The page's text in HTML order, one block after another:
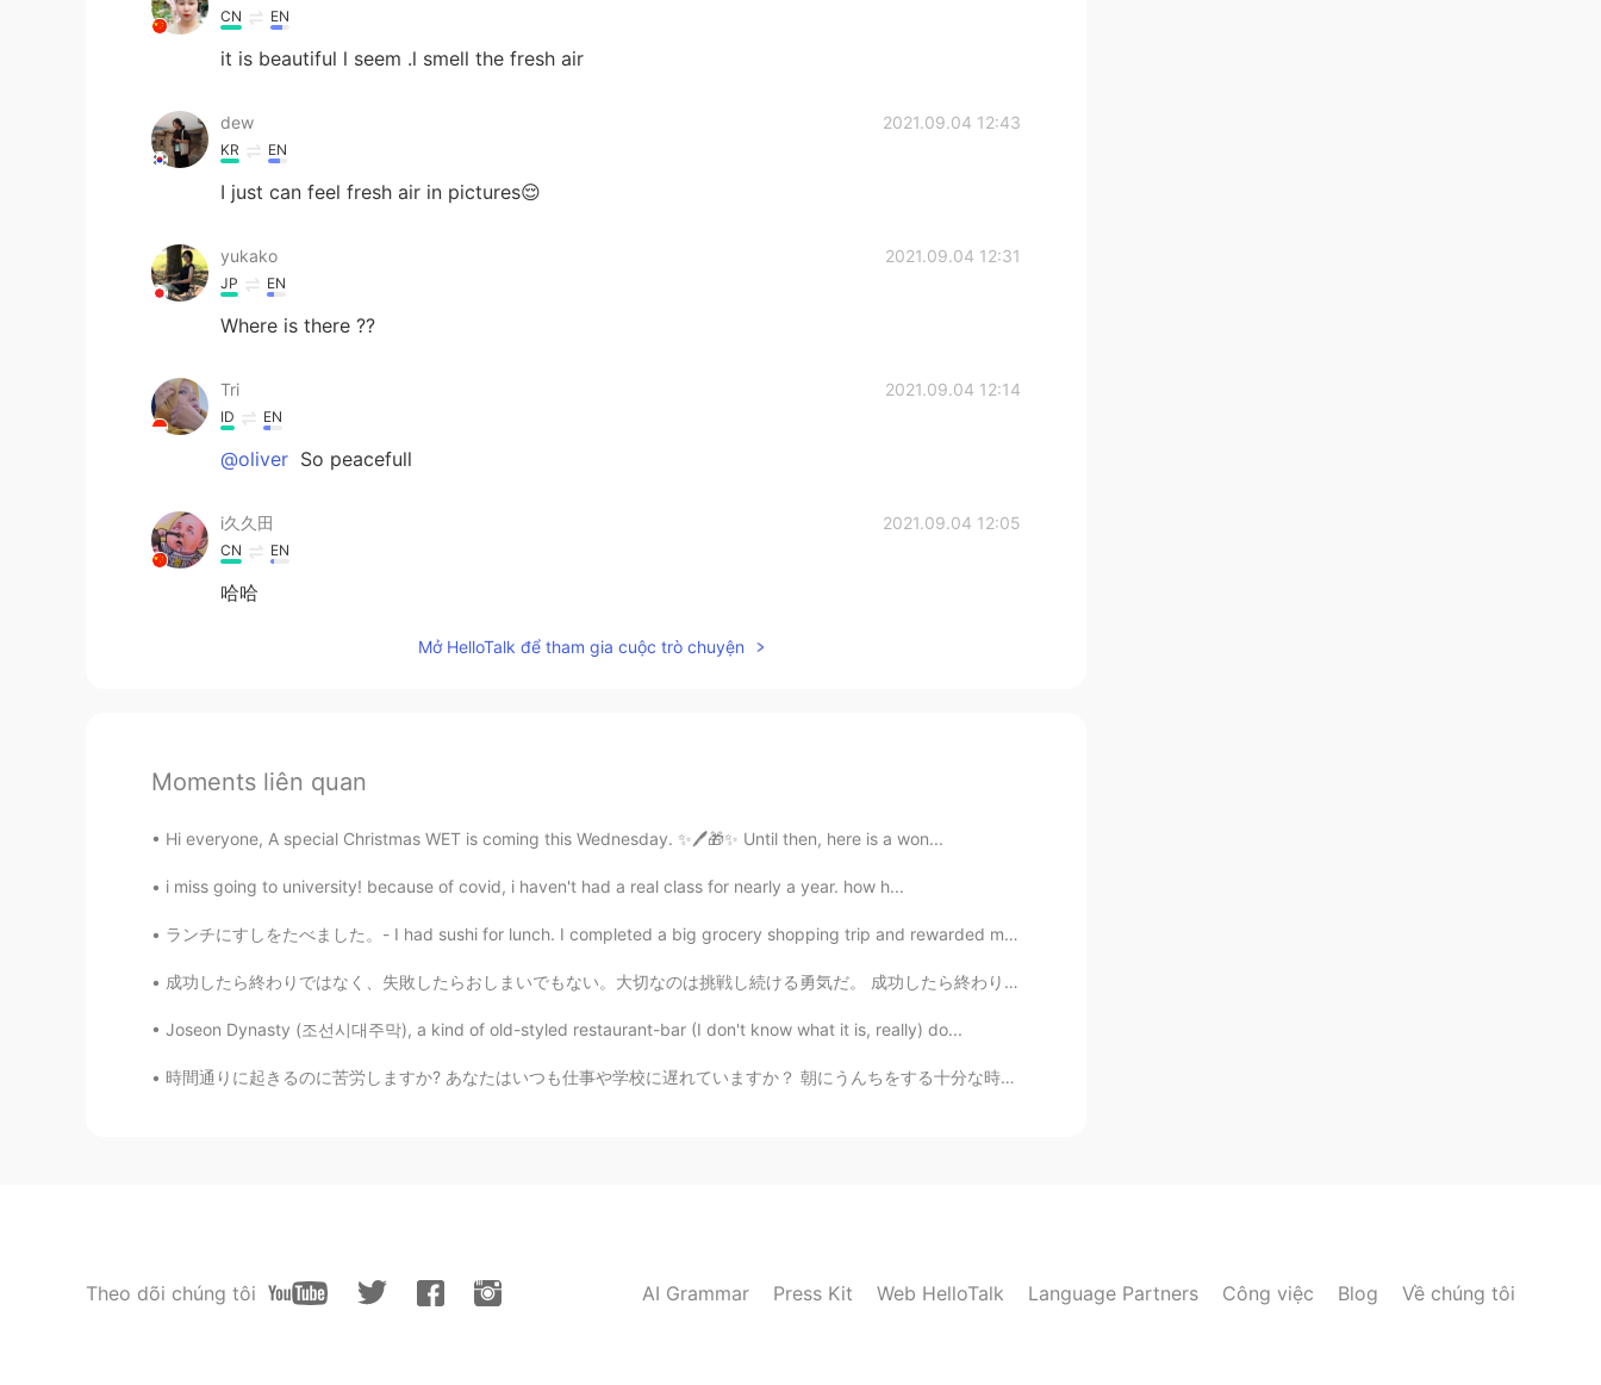
CN EN
it is beautiful l seem .l smell the fresh air
dew 2021.09.04 12:43
KR EN
I just can feel fresh air in pictures😌
yukako 2021.09.04 12:31
JP EN
Where is there ??
Tri 2021.09.04 12:14
ID EN
@oliver So peacefull
i久久田 2021.09.04 12:05
CN EN
哈哈
Mở HelloTalk để tham gia cuộc trò chuyện
Moments liên quan
Hi everyone, A special Christmas WET is coming this Wednesday. ✨🖊🎁✨ Until then, here is a won...
i miss going to university! because of covid, i haven't had a real class for nearly a year. how h...
ランチにすしをたべました。- I had sushi for lunch. I completed a big grocery shopping trip and rewarded mysel...
成功したら終わりではなく、失敗したらおしまいでもない。大切なのは挑戦し続ける勇気だ。 成功したら終わりではなく、失敗したらおしまいでもない。大切なのは挑戦し続ける勇気だ 本当にそうだと思う。こ...
Joseon Dynasty (조선시대주막), a kind of old-styled restaurant-bar (I don't know what it is, really) do...
時間通りに起きるのに苦労しますか? あなたはいつも仕事や学校に遅れていますか？ 朝にうんちをする十分な時間がありませんか？ 右手でするのに十分な時間がないのですか？ 私に解決策があります！ ...
Theo dõi chúng tôi AI Grammar Press Kit Web HelloTalk Language Partners Công việc Blog Về chúng tôi